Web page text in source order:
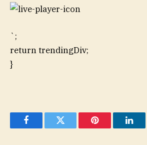
`;
return trendingDiv;
}
FacebookTwitter Pinterest